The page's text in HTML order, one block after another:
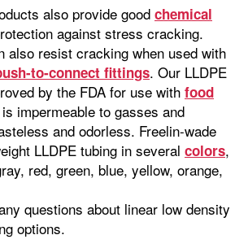
also provide good chemical
against stress cracking.
also resist cracking when used with
to-connect fittings. Our LLDPE
by the FDA for use with food
impermeable to gasses and
and odorless. Freelin-wade
LLDPE tubing in several colors,
red, green, blue, yellow, orange,
questions about linear low density
options.